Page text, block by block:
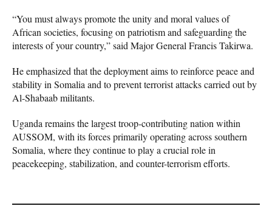
“You must always promote the unity and moral values of
African societies, focusing on patriotism and safeguarding the
interests of your country,” said Major General Francis Takirwa.
He emphasized that the deployment aims to reinforce peace and
stability in Somalia and to prevent terrorist attacks carried out by
Al-Shabaab militants.
Uganda remains the largest troop-contributing nation within
AUSSOM, with its forces primarily operating across southern
Somalia, where they continue to play a crucial role in
peacekeeping, stabilization, and counter-terrorism efforts.